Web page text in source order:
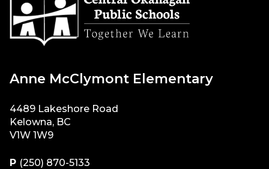
Anne McClymont Elementary
4489 Lakeshore Road
Kelowna, BC
V1W 1W9
P (250) 870-5133